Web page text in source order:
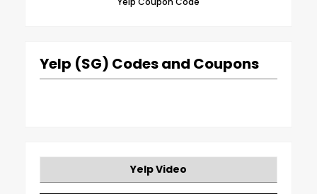
Yelp (SG) Codes and Coupons
Yelp Video